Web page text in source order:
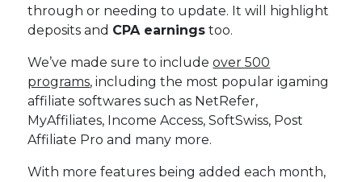
through or needing to update. It will highlight
deposits and CPA earnings too.
We’ve made sure to includeover 500
programs, including the most popular igaming
affiliate softwares such as NetRefer,
MyAffiliates, Income Access, SoftSwiss, Post
Affiliate Pro and many more.
With more features being added each month,